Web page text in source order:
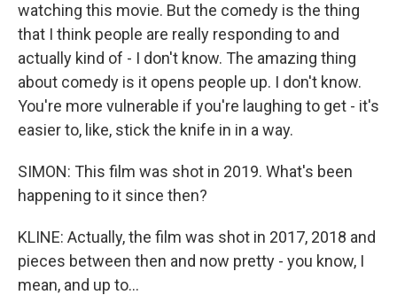
watching this movie. But the comedy is the thing
that I think people are really responding to and
actually kind of - I don't know. The amazing thing
about comedy is it opens people up. I don't know.
You're more vulnerable if you're laughing to get - it's
easier to, like, stick the knife in in a way.
SIMON: This film was shot in 2019. What's been
happening to it since then?
KLINE: Actually, the film was shot in 2017, 2018 and
pieces between then and now pretty - you know, I
mean, and up to...